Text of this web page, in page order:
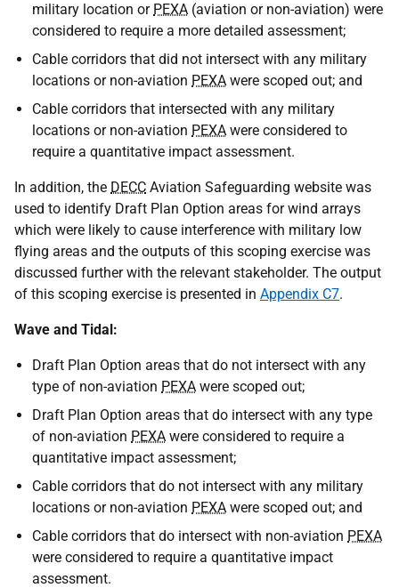
military location or PEXA (aviation or non-aviation) were
considered to require a more detailed assessment;
Cable corridors that did not intersect with any military
locations or non-aviation PEXA were scoped out; and
Cable corridors that intersected with any military
locations or non-aviation PEXA were considered to
require a quantitative impact assessment.
In addition, the DECC Aviation Safeguarding website was
used to identify Draft Plan Option areas for wind arrays
which were likely to cause interference with military low
flying areas and the outputs of this scoping exercise was
discussed further with the relevant stakeholder. The output
of this scoping exercise is presented in Appendix C7.
Wave and Tidal:
Draft Plan Option areas that do not intersect with any
type of non-aviation PEXA were scoped out;
Draft Plan Option areas that do intersect with any type
of non-aviation PEXA were considered to require a
quantitative impact assessment;
Cable corridors that do not intersect with any military
locations or non-aviation PEXA were scoped out; and
Cable corridors that do intersect with non-aviation PEXA
were considered to require a quantitative impact
assessment.